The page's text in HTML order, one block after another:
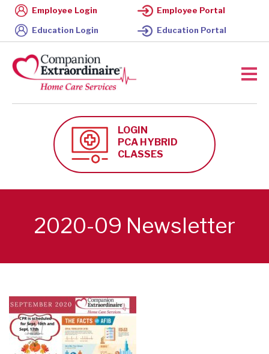
Employee Login Employee Portal
Education Login Education Portal
LOGIN
PCA HYBRID
CLASSES
2020-09 Newsletter